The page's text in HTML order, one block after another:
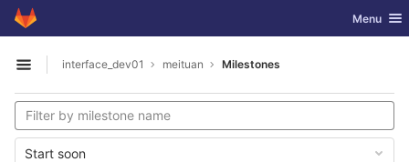
Skip to content
GitLab Toggle
Menu
Open sidebar
interface_dev01 meituan Milestones
Start soon